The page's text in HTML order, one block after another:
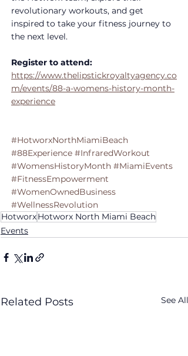
revolutionary workouts, and get
inspired to take your fitness journey to
the next level.
Register to attend:
https://www.thelipstickroyaltyagency.co
m/events/88-a-womens-history-month-
experience
#HotworxNorthMiamiBeach
#88Experience #InfraredWorkout
#WomensHistoryMonth #MiamiEvents
#FitnessEmpowerment
#WomenOwnedBusiness
#WellnessRevolution
HotworxHotworx North Miami Beach
Events
Related Posts See All